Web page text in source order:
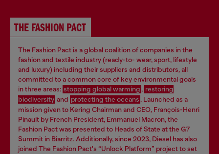
THE FASHION PACT
The Fashion Pact is a global coalition of companies in the
fashion and textile industry (ready-to- wear, sport, lifestyle
and luxury) including their suppliers and distributors, all
committed to a common core of key environmental goals
in three areas: stopping global warming , restoring
biodiversity and protecting the oceans . Launched as a
mission given to Kering Chairman and CEO, François-Henri
Pinault by French President, Emmanuel Macron, the
Fashion Pact was presented to Heads of State at the G7
Summit in Biarritz. Additionally, since 2023, Diesel has also
joined The Fashion Pact's “Unlock Platform” project to set